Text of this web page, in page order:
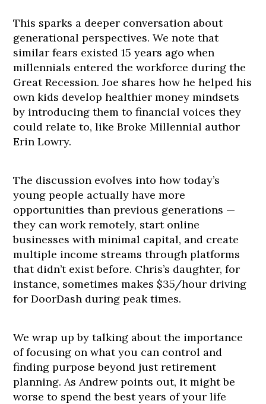
This sparks a deeper conversation about
generational perspectives. We note that
similar fears existed 15 years ago when
millennials entered the workforce during the
Great Recession. Joe shares how he helped his
own kids develop healthier money mindsets
by introducing them to financial voices they
could relate to, like Broke Millennial author
Erin Lowry.
The discussion evolves into how today’s
young people actually have more
opportunities than previous generations —
they can work remotely, start online
businesses with minimal capital, and create
multiple income streams through platforms
that didn’t exist before. Chris’s daughter, for
instance, sometimes makes $35/hour driving
for DoorDash during peak times.
We wrap up by talking about the importance
of focusing on what you can control and
finding purpose beyond just retirement
planning. As Andrew points out, it might be
worse to spend the best years of your life